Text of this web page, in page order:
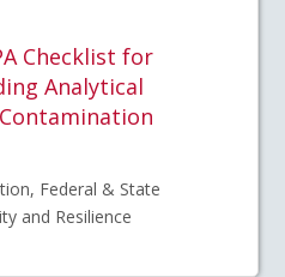
Checklist for
Analytical
Federal & State
and Resilience